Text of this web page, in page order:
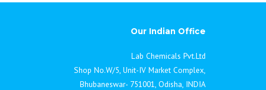
Our Indian Office
Lab Chemicals Pvt.Ltd
Shop No.W/5, Unit-IV Market Complex,
Bhubaneswar- 751001, Odisha, INDIA